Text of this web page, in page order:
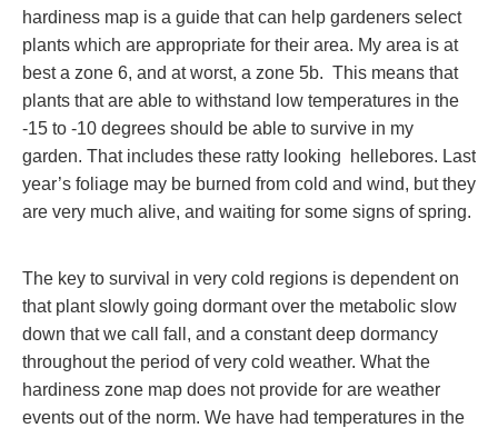
hardiness map is a guide that can help gardeners select
plants which are appropriate for their area. My area is at
best a zone 6, and at worst, a zone 5b. This means that
plants that are able to withstand low temperatures in the
-15 to -10 degrees should be able to survive in my
garden. That includes these ratty looking hellebores. Last
year’s foliage may be burned from cold and wind, but they
are very much alive, and waiting for some signs of spring.
The key to survival in very cold regions is dependent on
that plant slowly going dormant over the metabolic slow
down that we call fall, and a constant deep dormancy
throughout the period of very cold weather. What the
hardiness zone map does not provide for are weather
events out of the norm. We have had temperatures in the